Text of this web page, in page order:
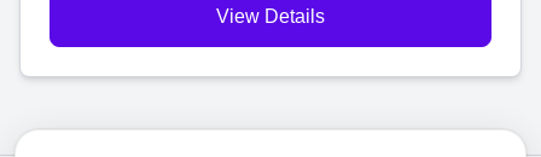
View Details